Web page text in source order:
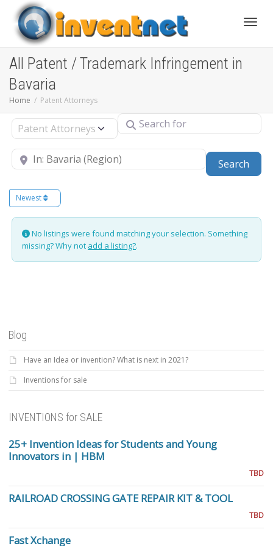
All Patent / Trademark Infringement in
Bavaria
Home Patent Attorneys
Select search type Search for
Near
Search
Newest
No listings were found matching your selection. Something
missing? Why not add a listing?.
Blog
Have an Idea or invention? What is next in 2021?
Inventions for sale
INVENTIONS for SALE
25+ Invention Ideas for Students and Young
Innovators in | HBM
TBD
RAILROAD CROSSING GATE REPAIR KIT & TOOL
TBD
Fast Xchange